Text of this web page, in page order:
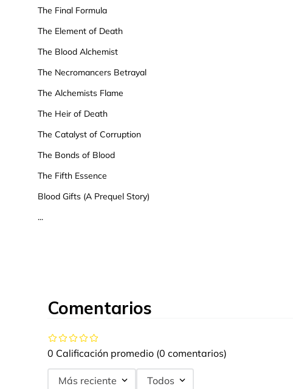
The Final Formula
The Element of Death
The Blood Alchemist
The Necromancers Betrayal
The Alchemists Flame
The Heir of Death
The Catalyst of Corruption
The Bonds of Blood
The Fifth Essence
Blood Gifts (A Prequel Story)
...
Comentarios
0 Calificación promedio (0 comentarios)
Más reciente Todos